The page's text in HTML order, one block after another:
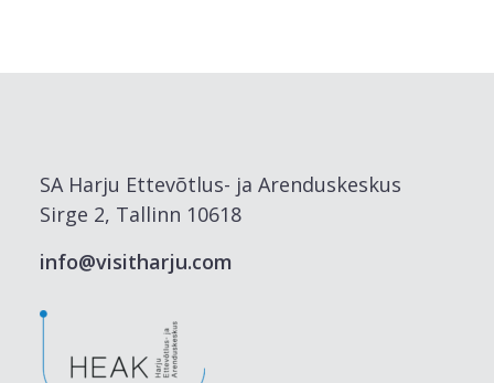
SA Harju Ettevõtlus- ja Arenduskeskus
Sirge 2, Tallinn 10618
info@visitharju.com